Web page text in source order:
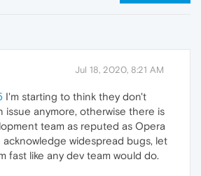
Jul 18, 2020, 8:21 AM
I'm starting to think they don't
issue anymore, otherwise there is
team as reputed as Opera
widespread bugs, let
fast like any dev team would do.